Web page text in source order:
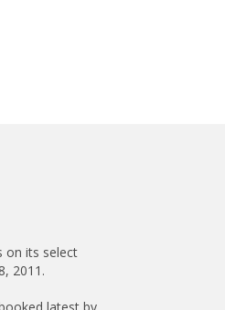
on its select
2011.